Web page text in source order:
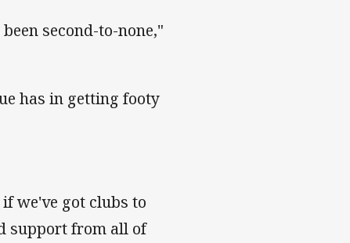
second-to-none,"
has in getting footy
we've got clubs to
support from all of